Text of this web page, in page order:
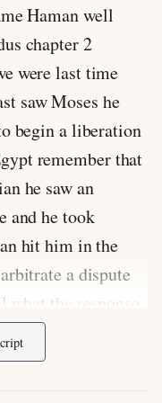
Haman well
chapter 2
were last time
saw Moses he
begin a liberation
remember that
he saw an
and he took
hit him in the
a dispute
the response
14 just glance
one of them one
made you a prince